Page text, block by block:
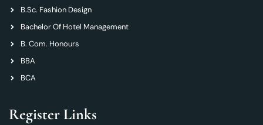
B.Sc. Fashion Design
Bachelor Of Hotel Management
B. Com. Honours
BBA
BCA
Register Links